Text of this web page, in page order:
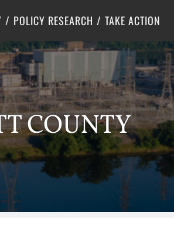
POLICY RESEARCH
Solutions
TAKE ACTION
COUNTY